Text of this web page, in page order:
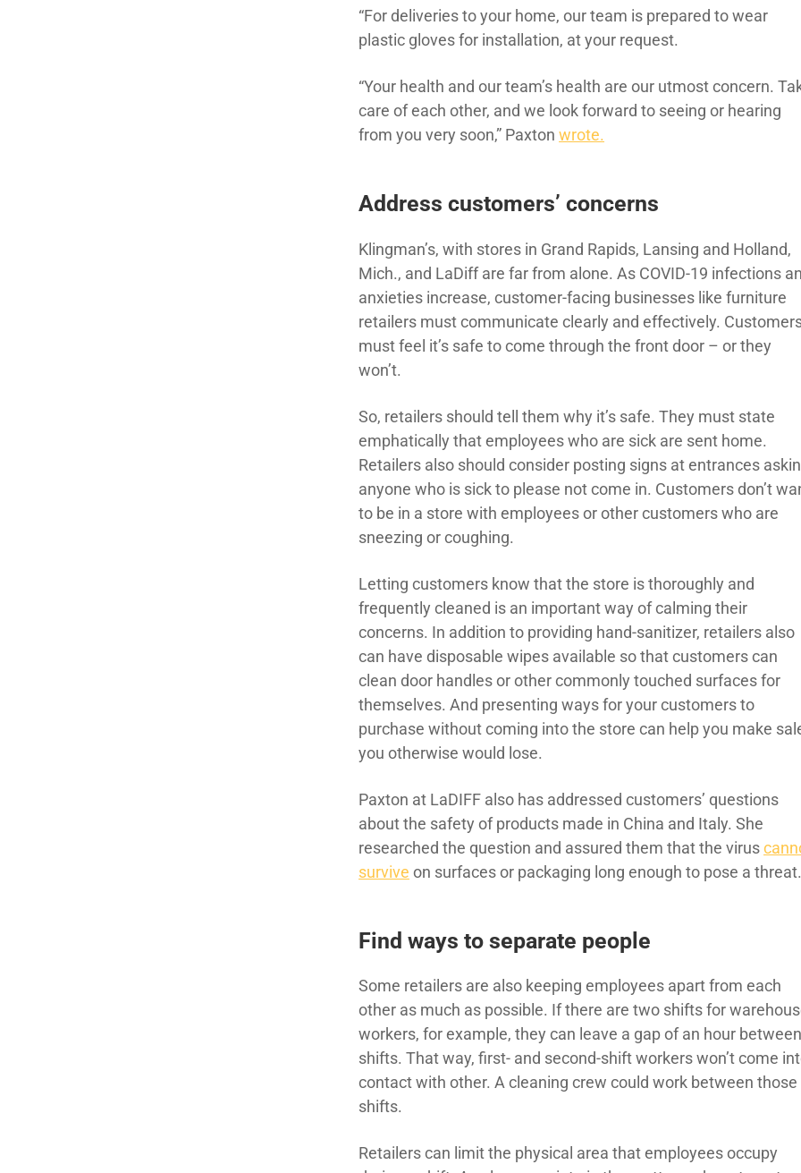
“For deliveries to your home, our team is prepared to wear
plastic gloves for installation, at your request.
“Your health and our team’s health are our utmost concern.
care of each other, and we look forward to seeing or hearing
from you very soon,” Paxtonwrote.
Address customers’ concerns
Klingman’s, with stores in Grand Rapids, Lansing and Holland,
Mich., and LaDiff are far from alone. As COVID-19 infections
anxieties increase, customer-facing businesses like furniture
retailers must communicate clearly and effectively.
must feel it’s safe to come through the front door – or they
won’t.
So, retailers should tell them why it’s safe. They must state
emphatically that employees who are sick are sent home.
Retailers also should consider posting signs at entrances
anyone who is sick to please not come in. Customers don’t
to be in a store with employees or other customers who are
sneezing or coughing.
Letting customers know that the store is thoroughly and
frequently cleaned is an important way of calming their
concerns. In addition to providing hand-sanitizer, retailers also
can have disposable wipes available so that customers can
clean door handles or other commonly touched surfaces for
themselves. And presenting ways for your customers to
purchase without coming into the store can help you make
you otherwise would lose.
Paxton at LaDIFF also has addressed customers’ questions
about the safety of products made in China and Italy. She
researched the question and assured them that the virus
survive on surfaces or packaging long enough to pose a threat.
Find ways to separate people
Some retailers are also keeping employees apart from each
other as much as possible. If there are two shifts for
workers, for example, they can leave a gap of an hour between
shifts. That way, first- and second-shift workers won’t come
contact with other. A cleaning crew could work between those
shifts.
Retailers can limit the physical area that employees occupy